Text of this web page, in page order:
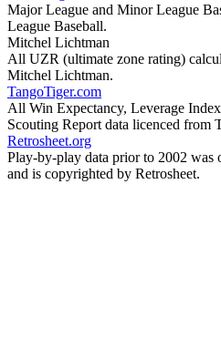
Major League and Minor League
League Baseball.
Mitchel Lichtman
All UZR (ultimate zone rating)
Mitchel Lichtman.
TangoTiger.com
All Win Expectancy, Leverage
Scouting Report data licenced from
Retrosheet.org
Play-by-play data prior to 2002 was
and is copyrighted by Retrosheet.